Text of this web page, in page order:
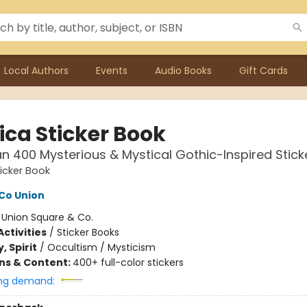
Local Authors Events Audio Books Gift Cards
Sticker Book
400 Mysterious & Mystical Gothic-Inspired
Book
Union
Union Square & Co.
/ Sticker Books
Spirit / Occultism / Mysticism
& Content: 400+ full-color stickers
demand: